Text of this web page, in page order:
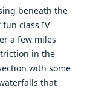
beneath the
class IV
a few miles
in the
with some
that